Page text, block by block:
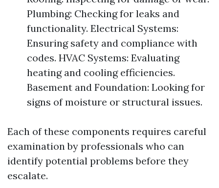
Plumbing: Checking for leaks and
functionality. Electrical Systems:
Ensuring safety and compliance with
codes. HVAC Systems: Evaluating
heating and cooling efficiencies.
Basement and Foundation: Looking for
signs of moisture or structural issues.
Each of these components requires careful
examination by professionals who can
identify potential problems before they
escalate.